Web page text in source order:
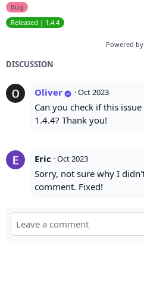
Bug
Released | 1.4.4
Powered
DISCUSSION
Oliver ·Oct 2023
Can you check if this
1.4.4? Thank you!
Eric ·Oct 2023
Sorry, not sure why I
comment. Fixed!